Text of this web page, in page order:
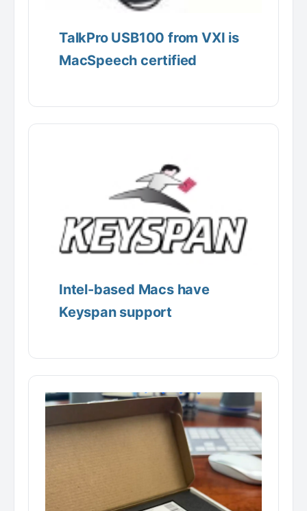
TalkPro USB100 from VXI is
MacSpeech certified
Intel-based Macs have
Keyspan support